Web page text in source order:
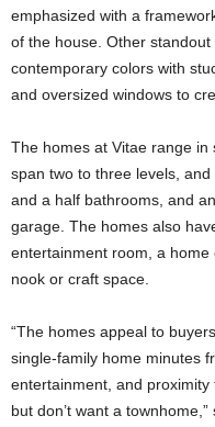
emphasized with a
of the house. Other
contemporary colors with
and oversized windows to
The homes at Vitae range
span two to three levels,
and a half bathrooms, and
garage. The homes also
entertainment room, a
nook or craft space.
“The homes appeal to
single-family home minutes
entertainment, and
but don’t want a